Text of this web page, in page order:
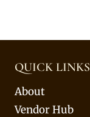
QUICK LINKS
About
Vendor Hub